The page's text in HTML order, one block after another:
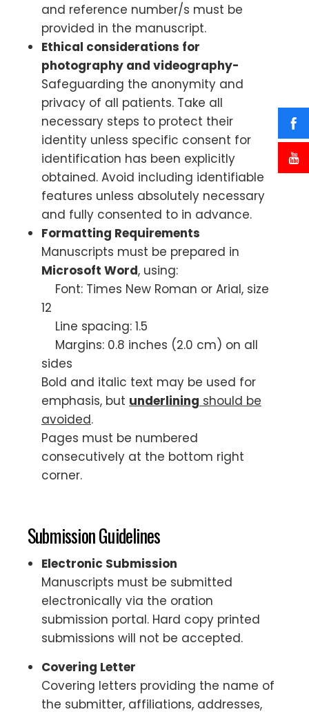
and reference number/s must be
provided in the manuscript.
Ethical considerations for
photography and videography-
Safeguarding the anonymity and
privacy of all patients. Take all
necessary steps to protect their
identity unless specific consent for
identification has been explicitly
obtained. Avoid including identifiable
features unless absolutely necessary
and fully consented to in advance.
Formatting Requirements
Manuscripts must be prepared in
Microsoft Word, using:
Font: Times New Roman or Arial, size
12
Line spacing: 1.5
Margins: 0.8 inches (2.0 cm) on all
sides
Bold and italic text may be used for
emphasis, but underlining should be
avoided.
Pages must be numbered
consecutively at the bottom right
corner.
Submission Guidelines
Electronic Submission
Manuscripts must be submitted
electronically via the oration
submission portal. Hard copy printed
submissions will not be accepted.
Covering Letter
Covering letters providing the name of
the submitter, affiliations, addresses,